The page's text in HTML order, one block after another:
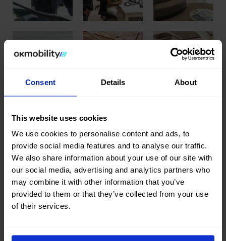
Consent Details About
This website uses cookies
We use cookies to personalise content and ads, to
provide social media features and to analyse our traffic.
We also share information about your use of our site with
our social media, advertising and analytics partners who
may combine it with other information that you’ve
provided to them or that they’ve collected from your use
of their services.
Share this publication